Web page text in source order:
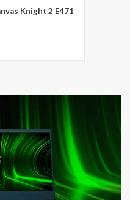
Knight 2 E471